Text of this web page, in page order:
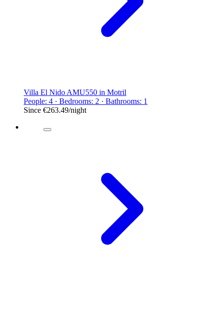
Villa El Nido AMU550 in Motril
People: 4 · Bedrooms: 2 · Bathrooms: 1
Since €263.49/night